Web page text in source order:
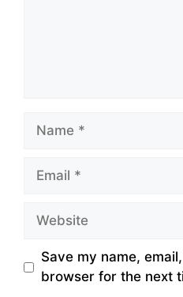
Name
Email
Website
Save my name,
browser for the next